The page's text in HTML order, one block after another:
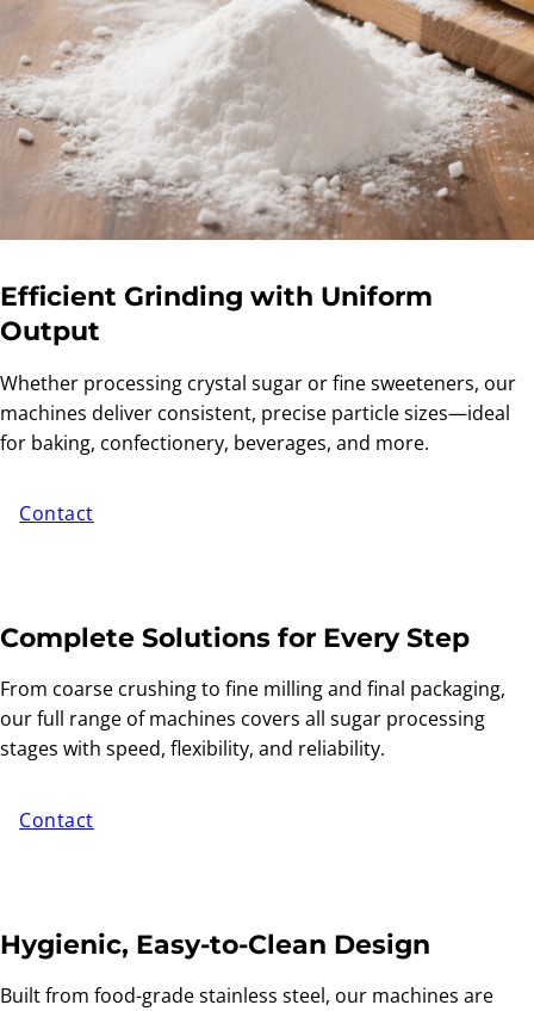
Efficient Grinding with Uniform
Output
Whether processing crystal sugar or fine sweeteners, our
machines deliver consistent, precise particle sizes—ideal
for baking, confectionery, beverages, and more.
Contact
Complete Solutions for Every Step
From coarse crushing to fine milling and final packaging,
our full range of machines covers all sugar processing
stages with speed, flexibility, and reliability.
Contact
Hygienic, Easy-to-Clean Design
Built from food-grade stainless steel, our machines are